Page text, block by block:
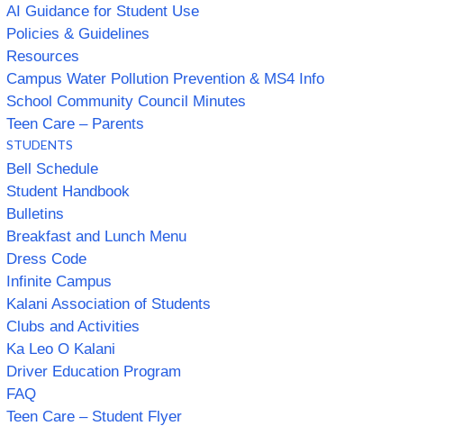
AI Guidance for Student Use
Policies & Guidelines
Resources
Campus Water Pollution Prevention & MS4 Info
School Community Council Minutes
Teen Care – Parents
STUDENTS
Bell Schedule
Student Handbook
Bulletins
Breakfast and Lunch Menu
Dress Code
Infinite Campus
Kalani Association of Students
Clubs and Activities
Ka Leo O Kalani
Driver Education Program
FAQ
Teen Care – Student Flyer